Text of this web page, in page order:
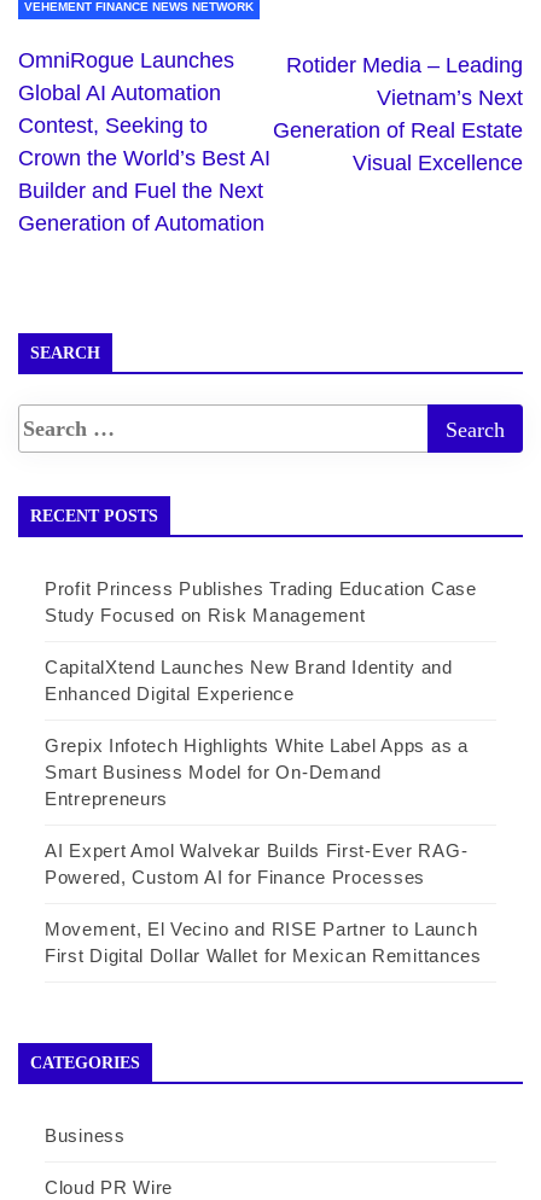
VEHEMENT FINANCE NEWS NETWORK
OmniRogue Launches
Global AI Automation
Contest, Seeking to
Crown the World’s Best AI
Builder and Fuel the Next
Generation of Automation
Rotider Media – Leading
Vietnam’s Next
Generation of Real Estate
Visual Excellence
SEARCH
RECENT POSTS
Profit Princess Publishes Trading Education Case
Study Focused on Risk Management
CapitalXtend Launches New Brand Identity and
Enhanced Digital Experience
Grepix Infotech Highlights White Label Apps as a
Smart Business Model for On-Demand
Entrepreneurs
AI Expert Amol Walvekar Builds First-Ever RAG-
Powered, Custom AI for Finance Processes
Movement, El Vecino and RISE Partner to Launch
First Digital Dollar Wallet for Mexican Remittances
CATEGORIES
Business
Cloud PR Wire